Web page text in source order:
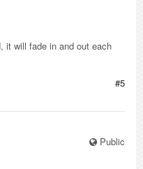
it will fade in and out each
#5
Public